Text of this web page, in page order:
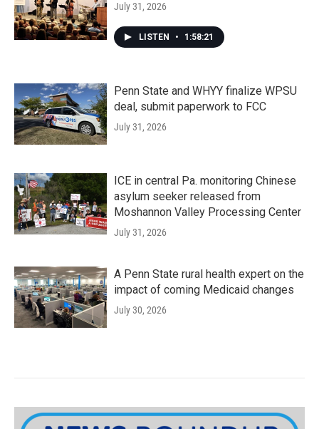
July 31, 2026
LISTEN • 1:58:21
Penn State and WHYY finalize WPSU
deal, submit paperwork to FCC
July 31, 2026
ICE in central Pa. monitoring Chinese
asylum seeker released from
Moshannon Valley Processing Center
July 31, 2026
A Penn State rural health expert on the
impact of coming Medicaid changes
July 30, 2026